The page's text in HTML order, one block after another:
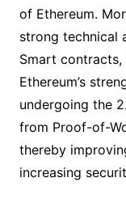
of Ethereum.
strong technical
Smart contracts,
Ethereum’s
undergoing the
from Proof-of-
thereby
increasing